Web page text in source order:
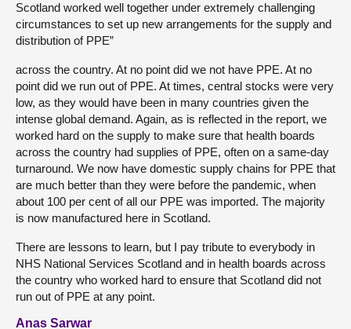
Scotland worked well together under extremely challenging
circumstances to set up new arrangements for the supply and
distribution of PPE”
across the country. At no point did we not have PPE. At no
point did we run out of PPE. At times, central stocks were very
low, as they would have been in many countries given the
intense global demand. Again, as is reflected in the report, we
worked hard on the supply to make sure that health boards
across the country had supplies of PPE, often on a same-day
turnaround. We now have domestic supply chains for PPE that
are much better than they were before the pandemic, when
about 100 per cent of all our PPE was imported. The majority
is now manufactured here in Scotland.
There are lessons to learn, but I pay tribute to everybody in
NHS National Services Scotland and in health boards across
the country who worked hard to ensure that Scotland did not
run out of PPE at any point.
Anas Sarwar